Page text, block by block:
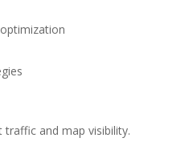
and map visibility.